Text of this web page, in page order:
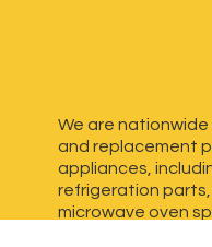
We are
and replacement
appliances,
refrigeration parts,
microwave oven